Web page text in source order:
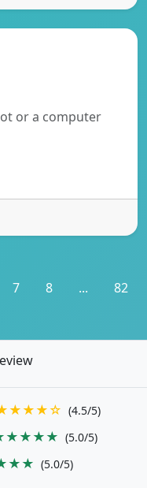
or a computer
7 8 ... 82
(4.5/5)
(5.0/5)
(5.0/5)